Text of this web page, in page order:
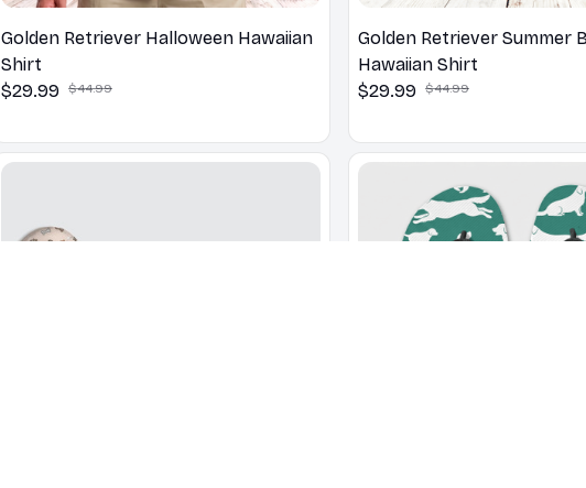
Golden Retriever Halloween Hawaiian
Shirt
$29.99 $44.99
Golden Retriever Summer
Hawaiian Shirt
$29.99 $44.99